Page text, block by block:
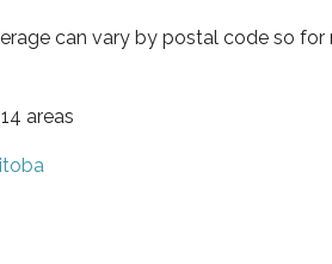
can vary by postal code so
areas